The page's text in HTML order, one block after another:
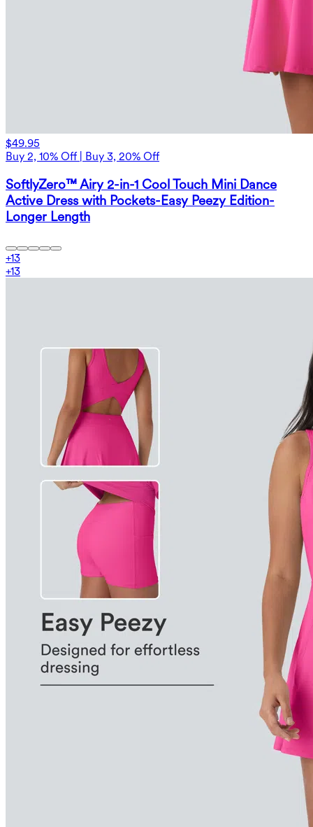
$49.95
Buy 2, 10% Off | Buy 3, 20% Off
SoftlyZero™ Airy 2-in-1 Cool Touch Mini Dance
Active Dress with Pockets-Easy Peezy Edition-
Longer Length
+13
+13